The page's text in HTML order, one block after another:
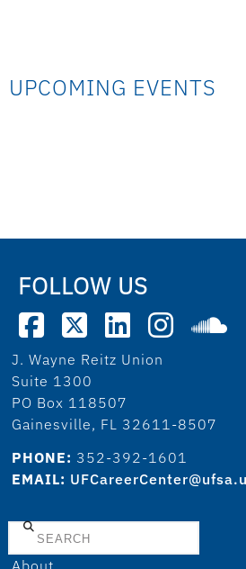
UPCOMING EVENTS
FOLLOW US
J. Wayne Reitz Union
Suite 1300
PO Box 118507
Gainesville, FL 32611-8507
PHONE: 352-392-1601
EMAIL:
Search